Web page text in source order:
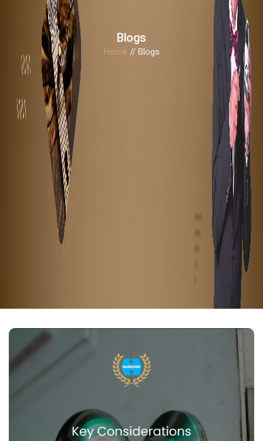
Blogs
Home // Blogs